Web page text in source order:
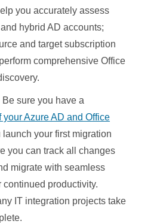
you accurately assess
hybrid AD accounts;
and target subscription
comprehensive Office
Be sure you have a
your Azure AD and Office
launch your first migration
you can track all changes
migrate with seamless
continued productivity.
IT integration projects take